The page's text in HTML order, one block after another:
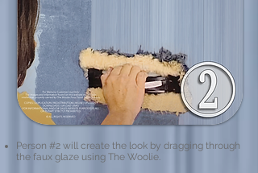
Person #2 will create the look by dragging through
the faux glaze using The Woolie.